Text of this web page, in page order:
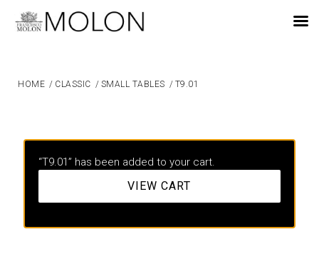
HOME / CLASSIC / SMALL TABLES / T9.01
“T9.01” has been added to your cart.
VIEW CART